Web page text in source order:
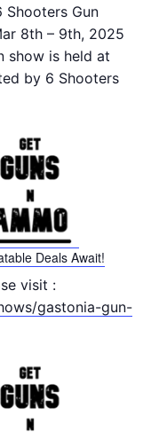
Shooters Gun
8th – 9th, 2025
show is held at
by 6 Shooters
Deals Await!
visit :
gastonia-gun-